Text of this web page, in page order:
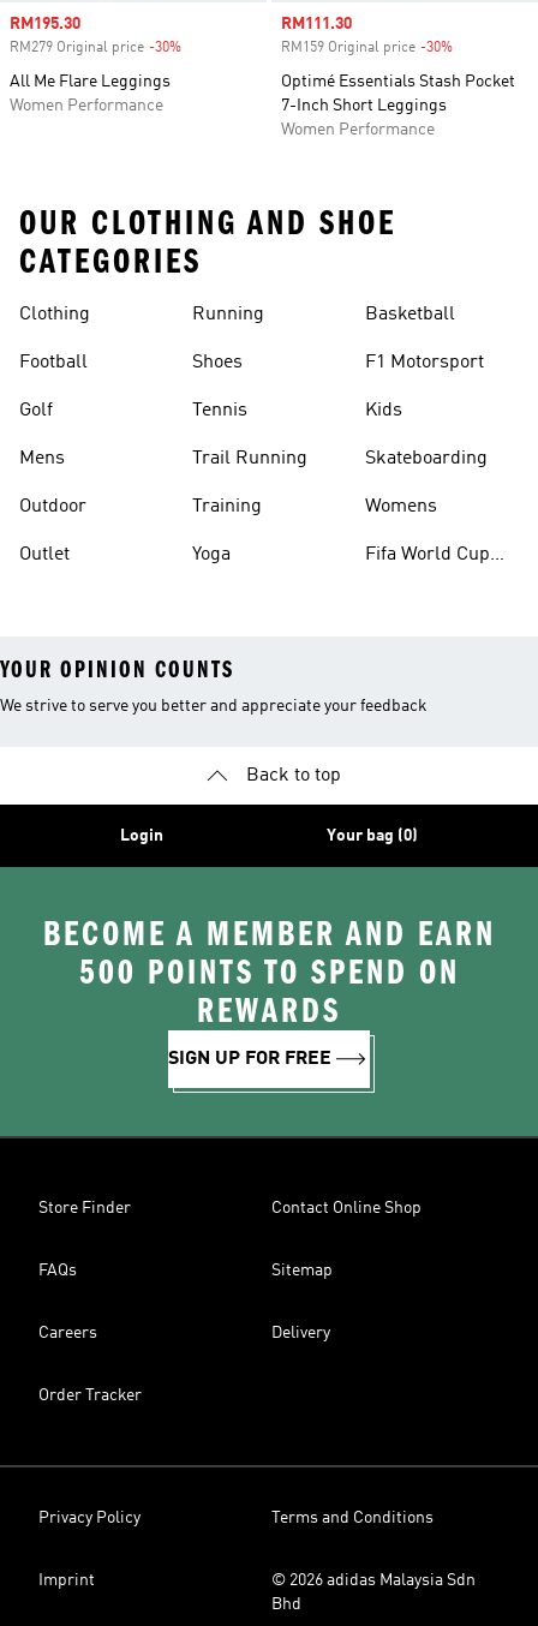
Sale price
RM195.30
RM279 Original price -30%
All Me Flare Leggings
Women Performance
Sale price
RM111.30
RM159 Original price -30%
Optimé Essentials Stash Pocket
7-Inch Short Leggings
Women Performance
OUR CLOTHING AND SHOE
CATEGORIES
Clothing
Football
Golf
Mens
Outdoor
Outlet
Running
Shoes
Tennis
Trail Running
Training
Yoga
Basketball
F1 Motorsport
Kids
Skateboarding
Womens
Fifa World Cup
YOUR OPINION COUNTS
We strive to serve you better and appreciate your feedback
Back to top
Login Your bag (0)
BECOME A MEMBER AND EARN
500 POINTS TO SPEND ON
REWARDS
SIGN UP FOR FREE
Store Finder Contact Online Shop
FAQs Sitemap
Careers Delivery
Order Tracker
Privacy Policy Terms and Conditions
Imprint
© 2026 adidas Malaysia Sdn
Bhd